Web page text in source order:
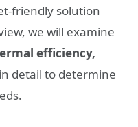
friendly solution
we will examine
efficiency,
in detail to determine